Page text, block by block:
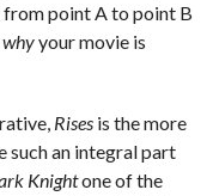
point A to point B
whyyour movie is
Risesis the more
such an integral part
Knightone of the